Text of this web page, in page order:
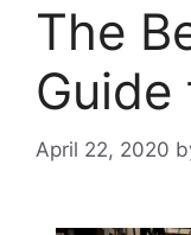
The
Guide
April 22, 2020